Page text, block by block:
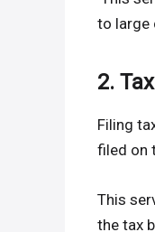
to large
2.
Filing
filed on
This
the tax